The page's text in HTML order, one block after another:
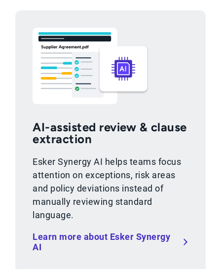
AI-assisted review & clause
extraction
Esker Synergy AI helps teams focus
attention on exceptions, risk areas
and policy deviations instead of
manually reviewing standard
language.
Learn more about Esker Synergy
AI